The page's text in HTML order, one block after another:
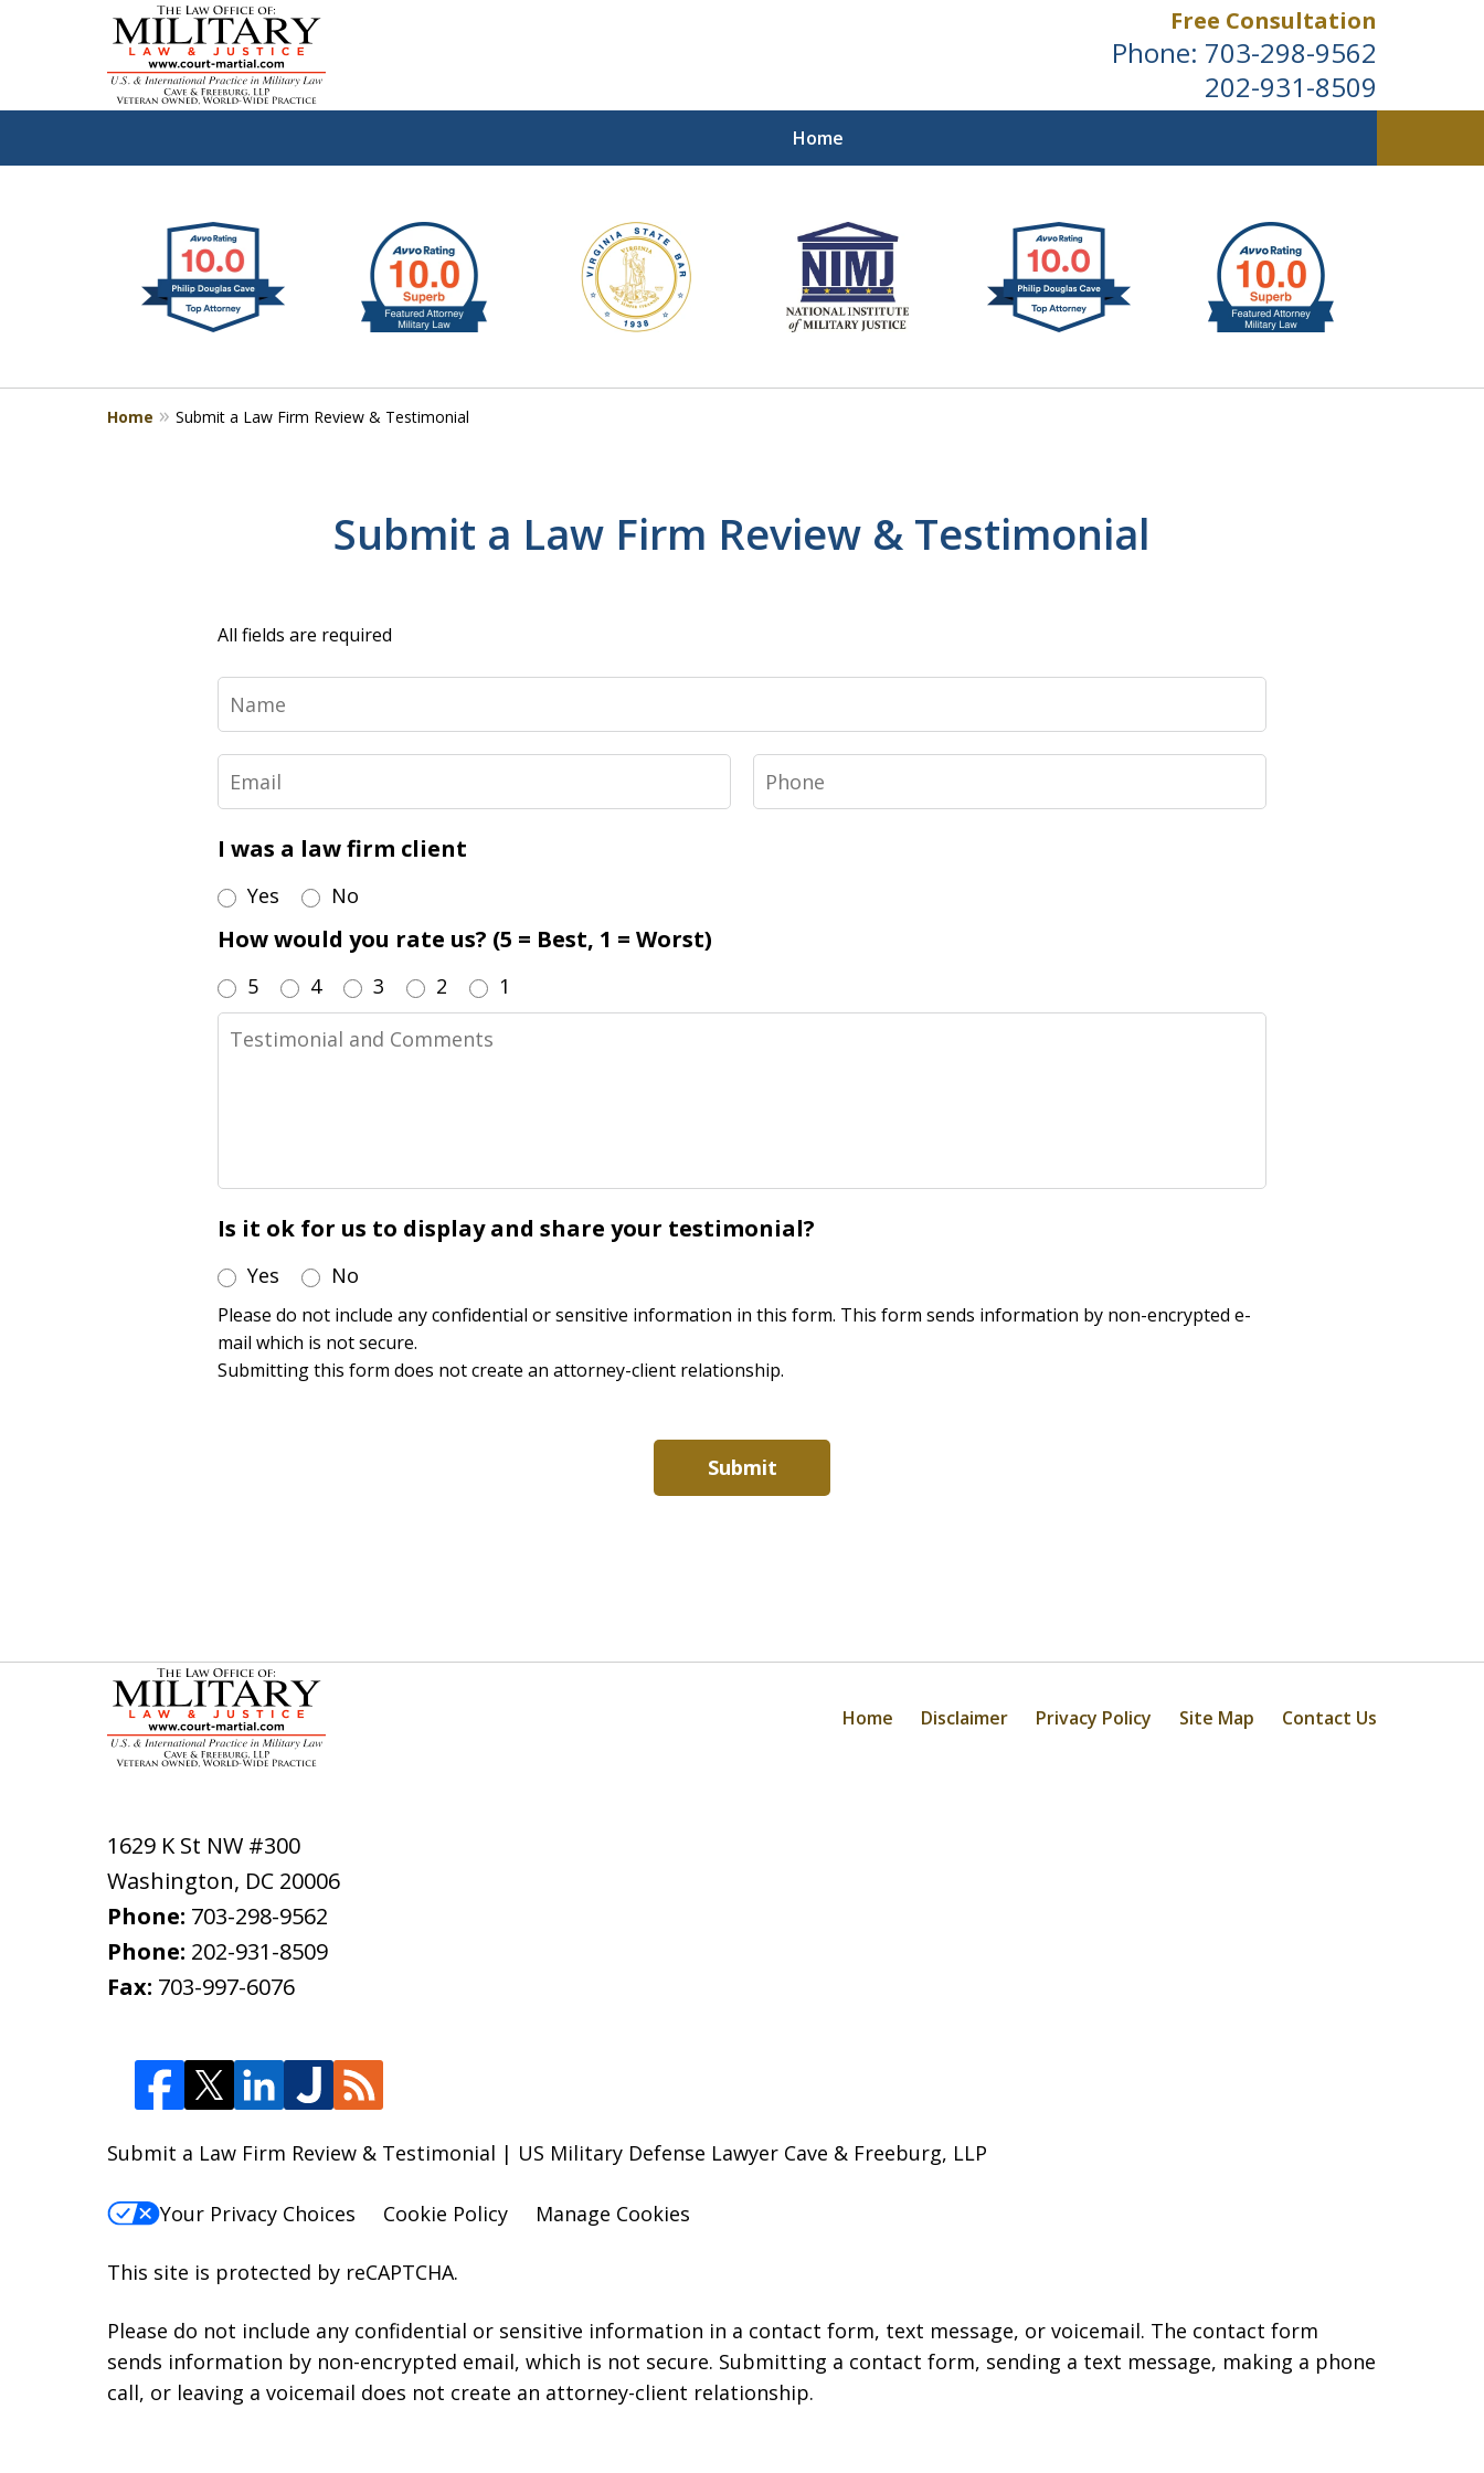
Free Consultation
Phone: 703-298-9562
202-931-8509
Home
Defending Our Defenders Worldwide
Contact Us Now
4
Home Submit a Law Firm Review & Testimonial
Submit a Law Firm Review & Testimonial
All fields are required
I was a law firm client
Yes No
How would you rate us? (5 = Best, 1 = Worst)
5 4 3 2 1
and
Is it ok for us to display and share your testimonial?
Yes No
Please do not include any confidential or sensitive information in this form. This form sends information by non-encrypted e-
mail which is not secure.
Submitting this form does not create an attorney-client relationship.
Submit
1629 K St NW #300
Washington, DC 20006
Phone: 703-298-9562
Phone: 202-931-8509
Fax: 703-997-6076
Home Disclaimer Privacy Policy Site Map Contact Us
Submit a Law Firm Review & Testimonial | US Military Defense Lawyer Cave & Freeburg, LLP
Your Privacy Choices Cookie Policy Manage Cookies
This site is protected by reCAPTCHA.
Please do not include any confidential or sensitive information in a contact form, text message, or voicemail. The contact form
sends information by non-encrypted email, which is not secure. Submitting a contact form, sending a text message, making a phone
call, or leaving a voicemail does not create an attorney-client relationship.